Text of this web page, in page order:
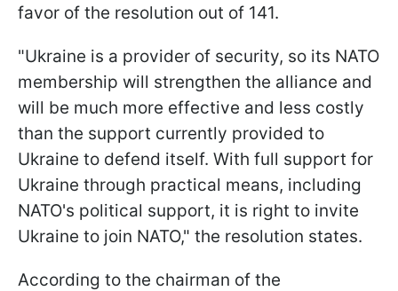
favor of the resolution out of 141.
"Ukraine is a provider of security, so its NATO
membership will strengthen the alliance and
will be much more effective and less costly
than the support currently provided to
Ukraine to defend itself. With full support for
Ukraine through practical means, including
NATO's political support, it is right to invite
Ukraine to join NATO," the resolution states.
According to the chairman of the